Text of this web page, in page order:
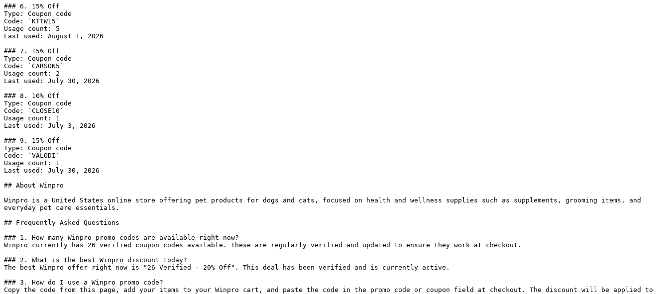
### 6. 15% Off
Type: Coupon code
Code: `KTTW15`
Usage count: 5
Last used: August 1, 2026
### 7. 15% Off
Type: Coupon code
Code: `CARSON5`
Usage count: 2
Last used: July 30, 2026
### 8. 10% Off
Type: Coupon code
Code: `CLOSE10`
Usage count: 1
Last used: July 3, 2026
### 9. 15% Off
Type: Coupon code
Code: `VALODI`
Usage count: 1
Last used: July 30, 2026
## About Winpro
Winpro is a United States online store offering pet products for dogs and cats, focused on health and wellness supplies such as supplements, grooming items, and
everyday pet care essentials.
## Frequently Asked Questions
### 1. How many Winpro promo codes are available right now?
Winpro currently has 26 verified coupon codes available. These are regularly verified and updated to ensure they work at checkout.
### 2. What is the best Winpro discount today?
The best Winpro offer right now is "26 Verified - 20% Off". This deal has been verified and is currently active.
### 3. How do I use a Winpro promo code?
Copy the code from this page, add your items to your Winpro cart, and paste the code in the promo code or coupon field at checkout. The discount will be applied to